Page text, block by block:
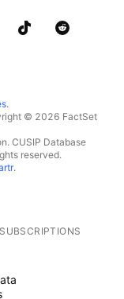
.
© 2026 FactSet
CUSIP Database
reserved.
.